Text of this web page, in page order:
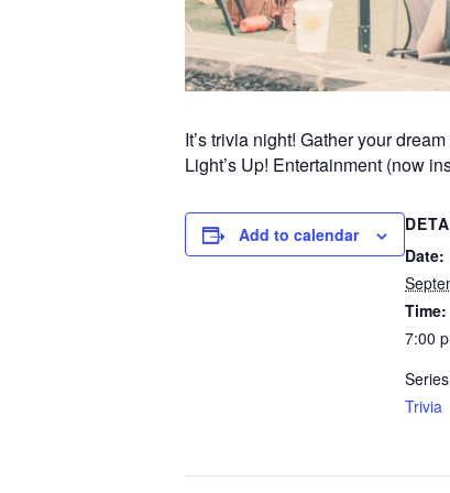
It’s trivia night! Gather your
Light’s Up! Entertainment (now
Add to calendar
Date:
Time:
7:00
Trivia